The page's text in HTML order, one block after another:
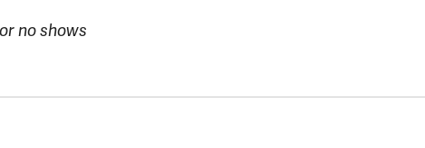
no shows